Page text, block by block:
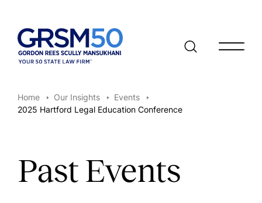
Open/
Home Our Insights
Events
2025 Hartford Legal Education Conference
Past Events